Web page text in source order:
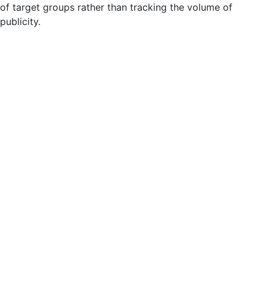
of target groups rather than tracking the volume of
publicity.